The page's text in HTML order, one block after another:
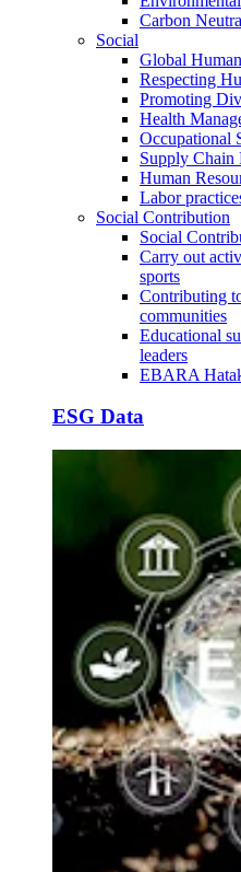
Carbon
Social
Global
Respecting
Promoting
Health
Occupational
Supply Chain
Human
Labor
Social Contribution
Social
Carry out
sports
Contributing
communities
Educational
leaders
EBARA
ESG Data